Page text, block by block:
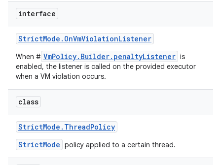
interface
StrictMode . OnVmViolationListener
When # VmPolicy.Builder.penaltyListener is
enabled, the listener is called on the provided executor
when a VM violation occurs.
class
StrictMode . ThreadPolicy
StrictMode policy applied to a certain thread.